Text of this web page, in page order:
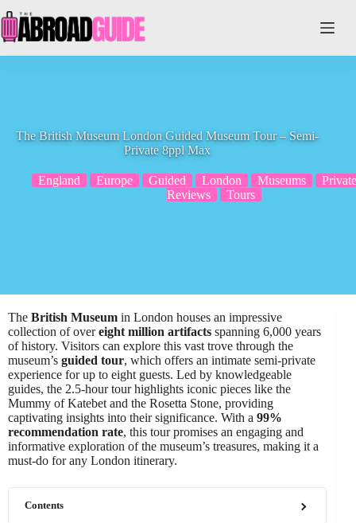
to
content
The British Museum London Guided Museum Tour – Semi-
Private 8ppl Max
England Europe Guided London Museums
Private
Reviews
Tours
The British Museum in London houses an impressive
collection of overeight million artifacts spanning 6,000 years
of history. Visitors can explore this vast trove through the
museum’s guided tour, which offers an intimate semi-private
experience for up to eight guests. Led by knowledgeable
guides, the 2.5-hour tour highlights iconic pieces like the
Mummy of Katebet and the Rosetta Stone, providing
captivating insights into their significance. With a 99%
recommendation rate, this tour promises an engaging and
informative exploration of the museum’s treasures, making it a
must-do for any London itinerary.
Contents